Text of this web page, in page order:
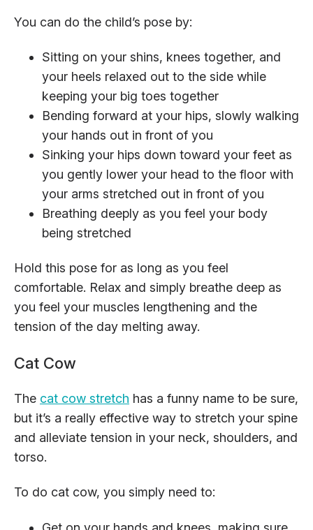
You can do the child’s pose by:
Sitting on your shins, knees together, and
your heels relaxed out to the side while
keeping your big toes together
Bending forward at your hips, slowly walking
your hands out in front of you
Sinking your hips down toward your feet as
you gently lower your head to the floor with
your arms stretched out in front of you
Breathing deeply as you feel your body
being stretched
Hold this pose for as long as you feel
comfortable. Relax and simply breathe deep as
you feel your muscles lengthening and the
tension of the day melting away.
Cat Cow
The cat cow stretch has a funny name to be sure,
but it’s a really effective way to stretch your spine
and alleviate tension in your neck, shoulders, and
torso.
To do cat cow, you simply need to: